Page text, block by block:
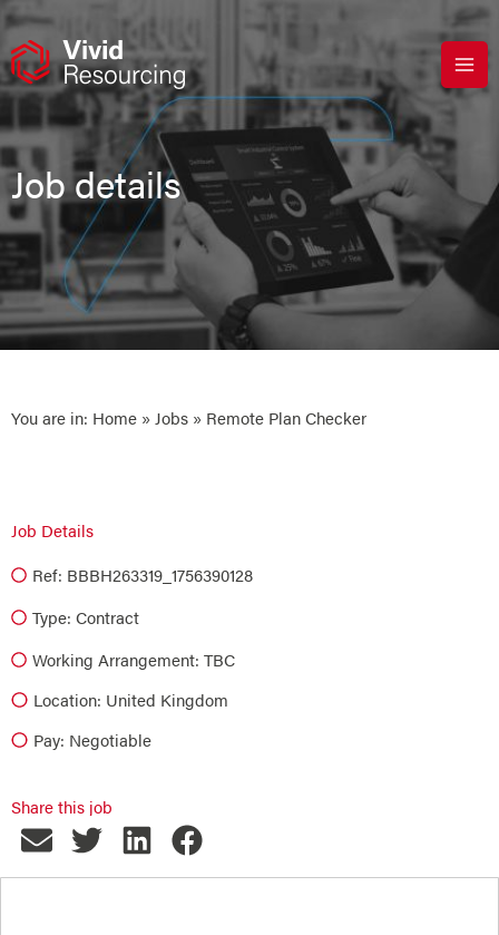
Skip
content
Job details
You are in: Home » Jobs » Remote Plan Checker
Job Details
Ref: BBBH263319_1756390128
Type: Contract
Working Arrangement: TBC
Location: United Kingdom
Pay: Negotiable
Share this job